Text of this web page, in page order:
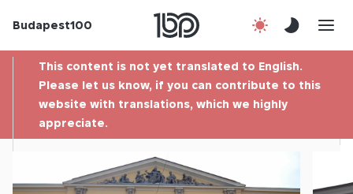
Budapest100
Contact
This content is not yet translated to English.
Please let us know, if you can contribute to this
website with translations, which we highly
appreciate.